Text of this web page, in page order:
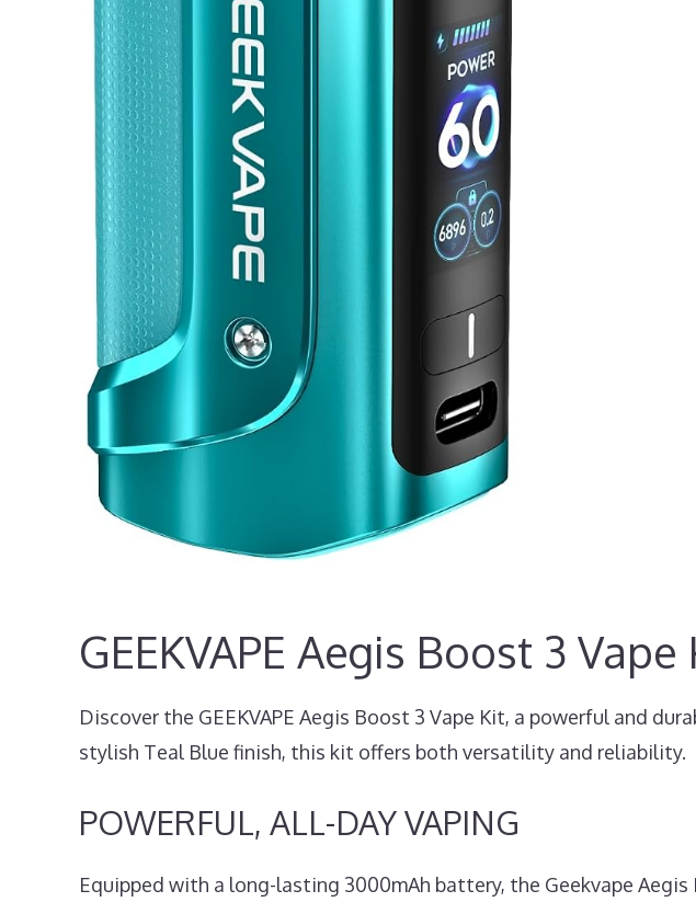
GEEKVAPE Aegis Boost 3 Vape
Discover the GEEKVAPE Aegis Boost 3 Vape Kit, a powerful and
stylish Teal Blue finish, this kit offers both versatility and reliability.
POWERFUL, ALL-DAY VAPING
Equipped with a long-lasting 3000mAh battery, the Geekvape